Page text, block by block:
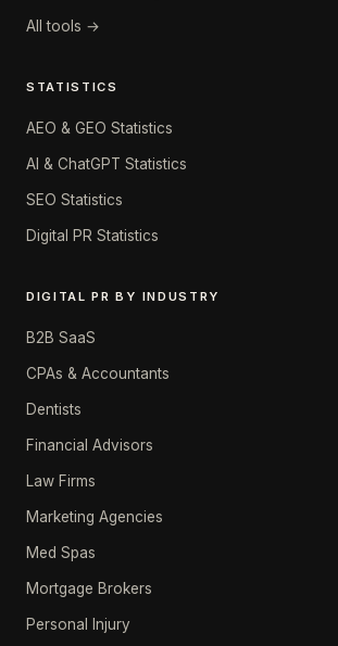
All tools →
STATISTICS
AEO & GEO Statistics
AI & ChatGPT Statistics
SEO Statistics
Digital PR Statistics
DIGITAL PR BY INDUSTRY
B2B SaaS
CPAs & Accountants
Dentists
Financial Advisors
Law Firms
Marketing Agencies
Med Spas
Mortgage Brokers
Personal Injury